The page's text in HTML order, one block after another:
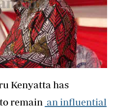
Kenyatta has
remain an influential